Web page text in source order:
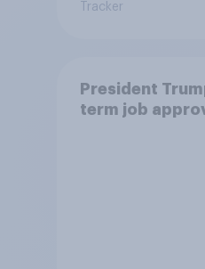
Tracker
President
term job